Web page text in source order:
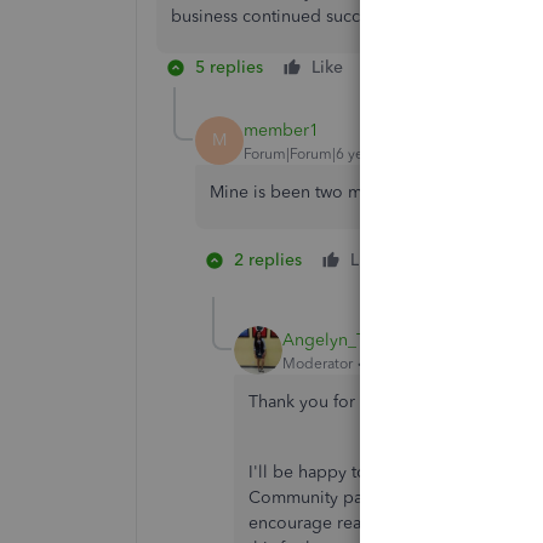
business continued success. Take care!
5 replies Like
M member1
Forum|Forum|6 years ago
Mine is been two months.
2 replies Like
Angelyn_T
Moderator
Thank you for bringing this to our
I'll be happy to check this for you,
Community page for security
encourage reaching out to our